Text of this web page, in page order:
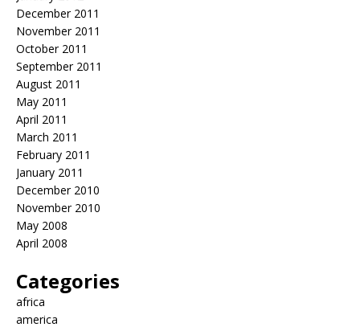
December 2011
November 2011
October 2011
September 2011
August 2011
May 2011
April 2011
March 2011
February 2011
January 2011
December 2010
November 2010
May 2008
April 2008
Categories
africa
america